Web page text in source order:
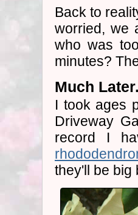
Back to
worried, we
who was
minutes?
Much
I took ages
Driveway
record I
they'll be big